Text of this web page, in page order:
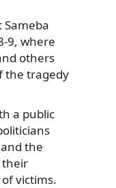
9, where
others
the tragedy
a public
the
their
victims.